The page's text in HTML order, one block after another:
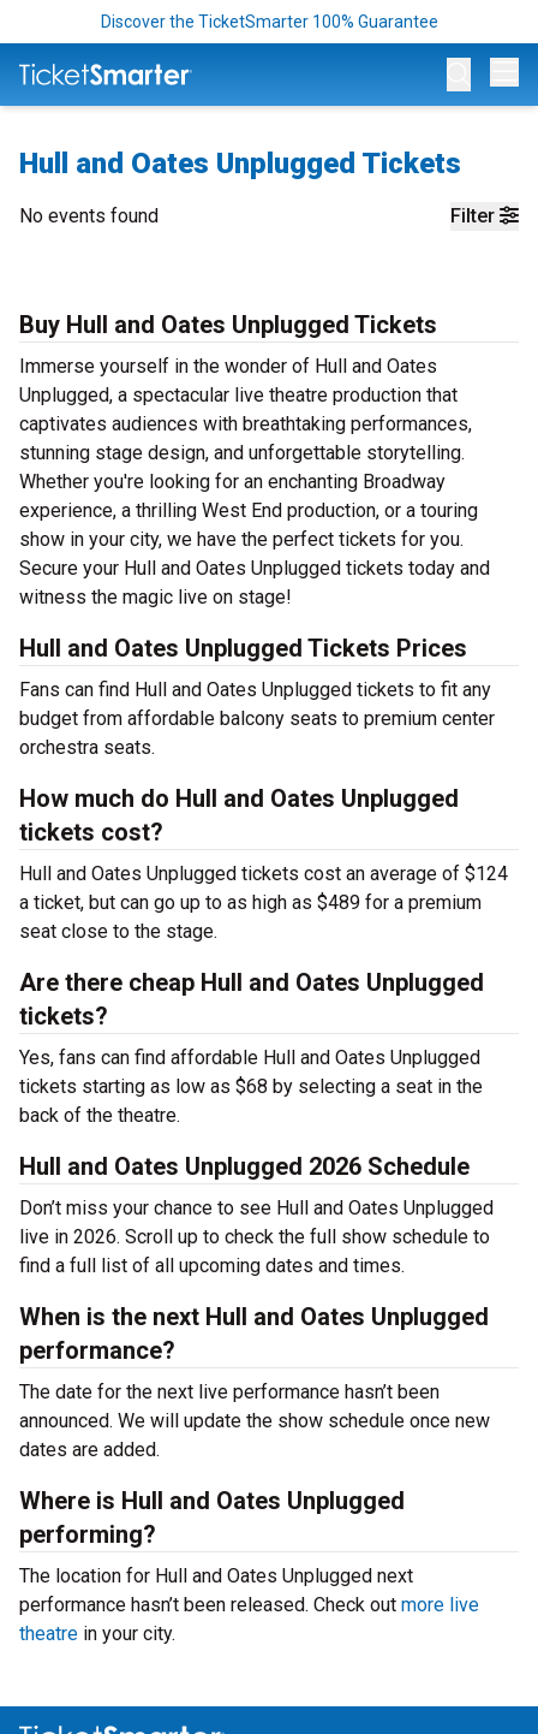
Discover the TicketSmarter 100% Guarantee
Hull and Oates Unplugged Tickets
Filter
No events found
Buy Hull and Oates Unplugged Tickets
Immerse yourself in the wonder of Hull and Oates
Unplugged, a spectacular live theatre production that
captivates audiences with breathtaking performances,
stunning stage design, and unforgettable storytelling.
Whether you're looking for an enchanting Broadway
experience, a thrilling West End production, or a touring
show in your city, we have the perfect tickets for you.
Secure your Hull and Oates Unplugged tickets today and
witness the magic live on stage!
Hull and Oates Unplugged Tickets Prices
Fans can find Hull and Oates Unplugged tickets to fit any
budget from affordable balcony seats to premium center
orchestra seats.
How much do Hull and Oates Unplugged
tickets cost?
Hull and Oates Unplugged tickets cost an average of $124
a ticket, but can go up to as high as $489 for a premium
seat close to the stage.
Are there cheap Hull and Oates Unplugged
tickets?
Yes, fans can find affordable Hull and Oates Unplugged
tickets starting as low as $68 by selecting a seat in the
back of the theatre.
Hull and Oates Unplugged 2026 Schedule
Don’t miss your chance to see Hull and Oates Unplugged
live in 2026. Scroll up to check the full show schedule to
find a full list of all upcoming dates and times.
When is the next Hull and Oates Unplugged
performance?
The date for the next live performance hasn’t been
announced. We will update the show schedule once new
dates are added.
Where is Hull and Oates Unplugged
performing?
The location for Hull and Oates Unplugged next
performance hasn’t been released. Check out more live
theatre in your city.